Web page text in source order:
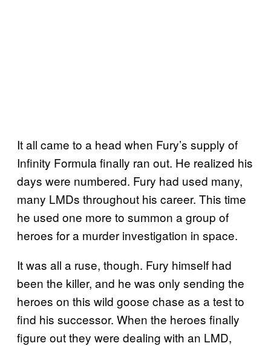
It all came to a head when Fury’s supply of
Infinity Formula finally ran out. He realized his
days were numbered. Fury had used many,
many LMDs throughout his career. This time
he used one more to summon a group of
heroes for a murder investigation in space.
It was all a ruse, though. Fury himself had
been the killer, and he was only sending the
heroes on this wild goose chase as a test to
find his successor. When the heroes finally
figure out they were dealing with an LMD,